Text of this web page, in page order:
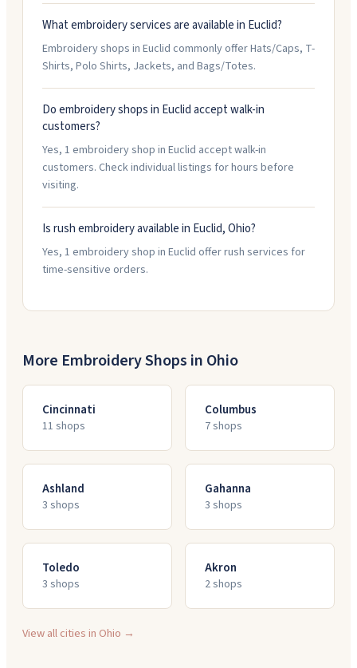
What embroidery services are available in Euclid?
Embroidery shops in Euclid commonly offer Hats/Caps, T-
Shirts, Polo Shirts, Jackets, and Bags/Totes.
Do embroidery shops in Euclid accept walk-in
customers?
Yes, 1 embroidery shop in Euclid accept walk-in
customers. Check individual listings for hours before
visiting.
Is rush embroidery available in Euclid, Ohio?
Yes, 1 embroidery shop in Euclid offer rush services for
time-sensitive orders.
More Embroidery Shops in Ohio
Cincinnati
11 shops
Columbus
7shops
Ashland
3 shops
Gahanna
3 shops
Toledo
3 shops
Akron
2shops
View all cities in Ohio →